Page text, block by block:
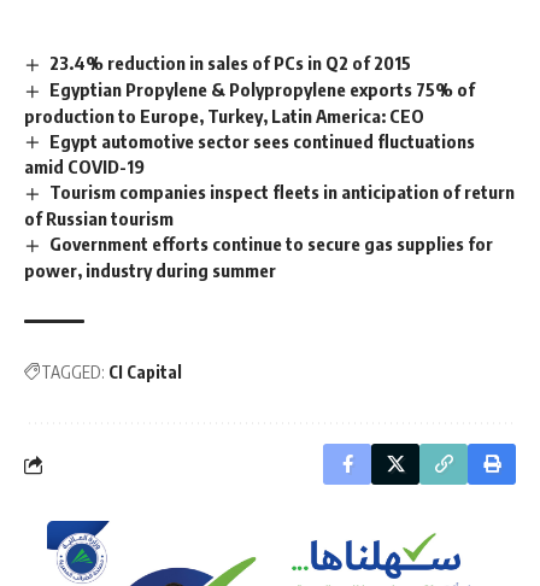
23.4% reduction in sales of PCs in Q2 of 2015
Egyptian Propylene & Polypropylene exports 75% of
production to Europe, Turkey, Latin America: CEO
Egypt automotive sector sees continued fluctuations
amid COVID-19
Tourism companies inspect fleets in anticipation of return
of Russian tourism
Government efforts continue to secure gas supplies for
power, industry during summer
TAGGED: CI Capital